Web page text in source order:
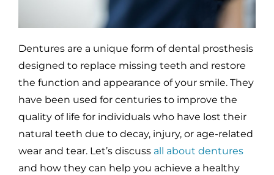
Dentures are a unique form of dental prosthesis
designed to replace missing teeth and restore
the function and appearance of your smile. They
have been used for centuries to improve the
quality of life for individuals who have lost their
natural teeth due to decay, injury, or age-related
wear and tear. Let’s discuss all about dentures
and how they can help you achieve a healthy